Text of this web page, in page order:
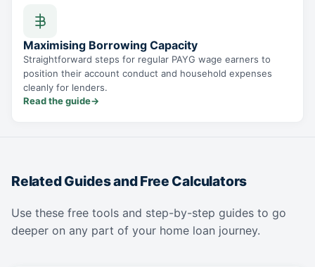
Maximising Borrowing Capacity
Straightforward steps for regular PAYG wage earners to
position their account conduct and household expenses
cleanly for lenders.
Read the guide→
Related Guides and Free Calculators
Use these free tools and step-by-step guides to go
deeper on any part of your home loan journey.